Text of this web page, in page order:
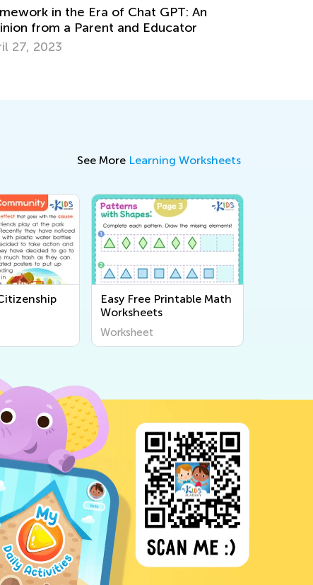
The Power of Play: What Is Play-Based
Learning?
Dec. 6, 2023
See More Learning Worksheets
Easy Free Printable Math
Worksheets
Worksheet